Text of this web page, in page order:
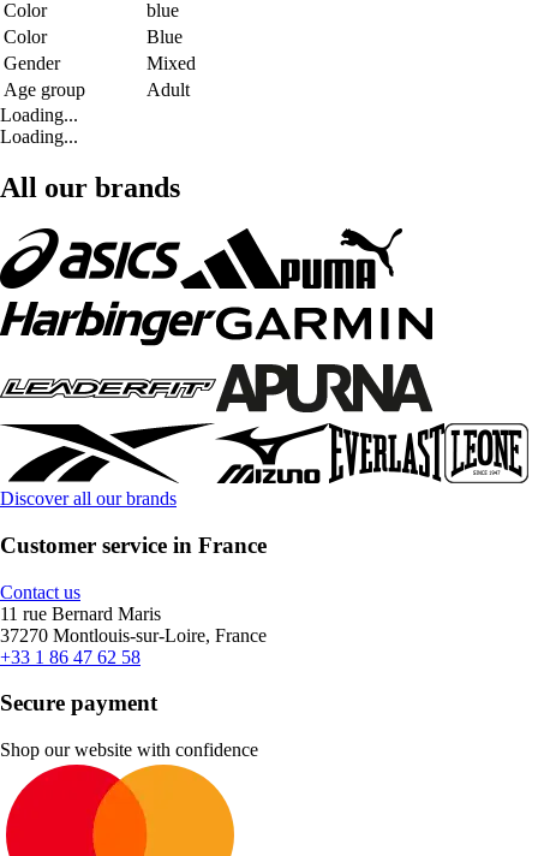
Color
blue
Color
Blue
Gender
Mixed
Age group
Adult
Loading...
Loading...
All our brands
Discover all our brands
Customer service in France
Contact us
11 rue Bernard Maris
37270 Montlouis-sur-Loire, France
+33 1 86 47 62 58
Secure payment
Shop our website with confidence